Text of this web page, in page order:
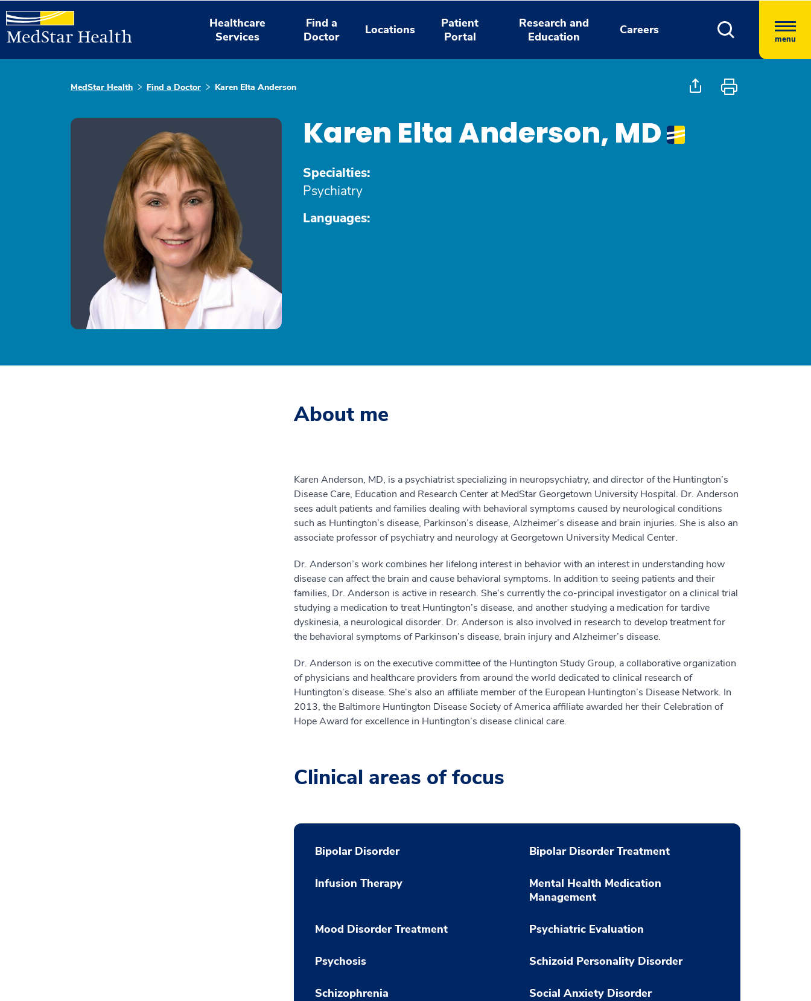
Healthcare
Services
Find a
Doctor
Locations
Patient
Portal
Research and
Education
Careers
menu
MedStar Health Find a Doctor Karen Elta Anderson
Karen Elta Anderson, MD
Specialties:
Psychiatry
Languages:
About me
Karen Anderson, MD, is a psychiatrist specializing in neuropsychiatry, and director of the Huntington’s
Disease Care, Education and Research Center at MedStar Georgetown University Hospital. Dr. Anderson
sees adult patients and families dealing with behavioral symptoms caused by neurological conditions
such as Huntington’s disease, Parkinson’s disease, Alzheimer’s disease and brain injuries. She is also an
associate professor of psychiatry and neurology at Georgetown University Medical Center.
Dr. Anderson’s work combines her lifelong interest in behavior with an interest in understanding how
disease can affect the brain and cause behavioral symptoms. In addition to seeing patients and their
families, Dr. Anderson is active in research. She’s currently the co-principal investigator on a clinical trial
studying a medication to treat Huntington’s disease, and another studying a medication for tardive
dyskinesia, a neurological disorder. Dr. Anderson is also involved in research to develop treatment for
the behavioral symptoms of Parkinson’s disease, brain injury and Alzheimer’s disease.
Dr. Anderson is on the executive committee of the Huntington Study Group, a collaborative organization
of physicians and healthcare providers from around the world dedicated to clinical research of
Huntington’s disease. She’s also an affiliate member of the European Huntington’s Disease Network. In
2013, the Baltimore Huntington Disease Society of America affiliate awarded her their Celebration of
Hope Award for excellence in Huntington’s disease clinical care.
Clinical areas of focus
Bipolar Disorder Bipolar Disorder Treatment
Infusion Therapy
Mental Health Medication
Management
Mood Disorder Treatment Psychiatric Evaluation
Psychosis Schizoid Personality Disorder
Schizophrenia Social Anxiety Disorder